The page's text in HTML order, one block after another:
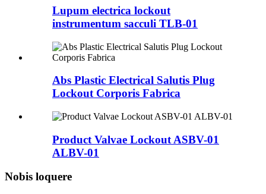
Lupum electrica lockout
instrumentum sacculi TLB-01
Abs Plastic Electrical Salutis Plug
Lockout Corporis Fabrica
Product Valvae Lockout ASBV-01
ALBV-01
Nobis loquere